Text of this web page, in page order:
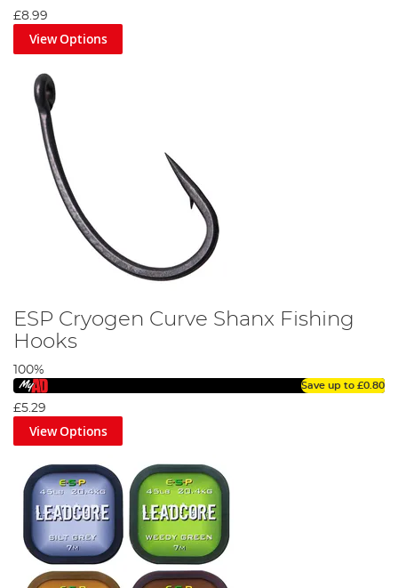
£8.99
View Options
ESP Cryogen Curve Shanx Fishing
Hooks
100%
Save up to £0.80
£5.29
View Options